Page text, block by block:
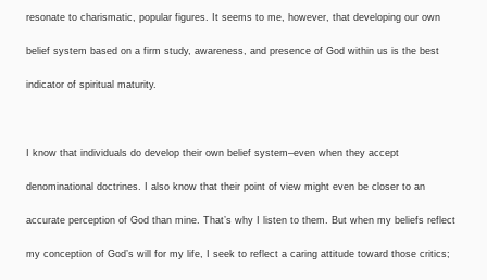
resonate to charismatic, popular figures. It seems to me, however, that developing our own
belief system based on a firm study, awareness, and presence of God within us is the best
indicator of spiritual maturity.
I know that individuals do develop their own belief system–even when they accept
denominational doctrines. I also know that their point of view might even be closer to an
accurate perception of God than mine. That’s why I listen to them. But when my beliefs reflect
my conception of God’s will for my life, I seek to reflect a caring attitude toward those critics;